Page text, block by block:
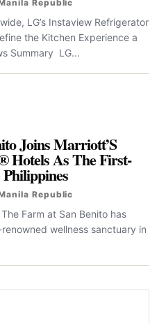
Republic
LG’s Instaview Refrigerator
the Kitchen Experience a
Summary LG...
Joins Marriott’S
Hotels As The First-
Republic
Farm at San Benito has
wellness sanctuary in